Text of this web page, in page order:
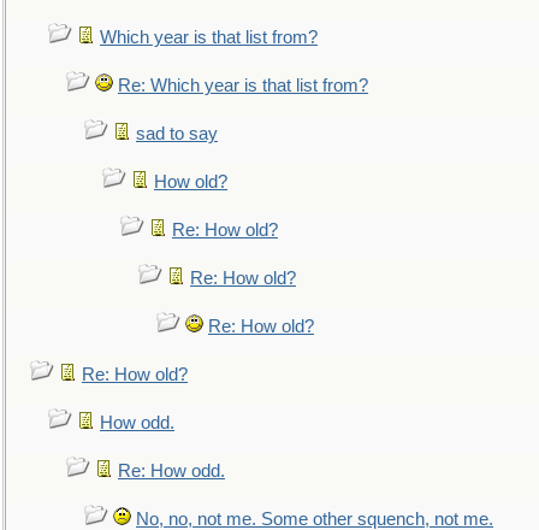
Which year is that list from?
Re: Which year is that list from?
sad to say
How old?
Re: How old?
Re: How old?
Re: How old?
Re: How old?
How odd.
Re: How odd.
No, no, not me. Some other squench, not me.